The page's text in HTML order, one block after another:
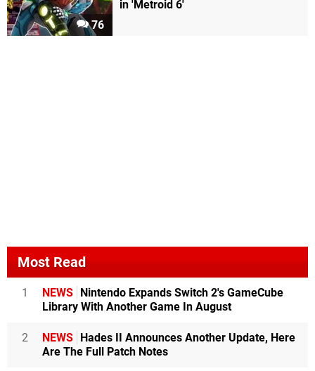
76
in 'Metroid 6'
Most Read
1 NEWS Nintendo Expands Switch 2's GameCube
Library With Another Game In August
2 NEWS Hades II Announces Another Update, Here
Are The Full Patch Notes